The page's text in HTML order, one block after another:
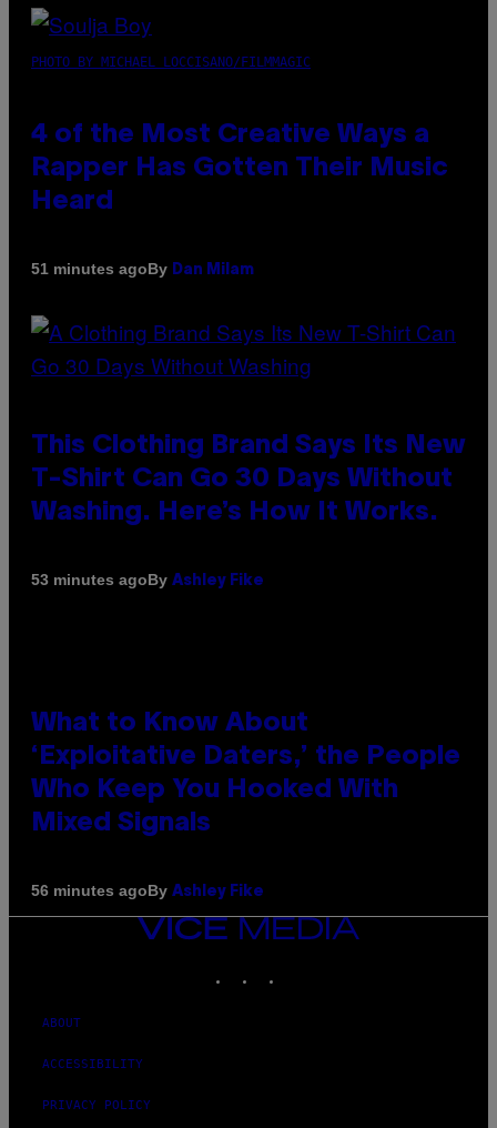
PHOTO BY MICHAEL LOCCISANO/FILMMAGIC
4 of the Most Creative Ways a
Rapper Has Gotten Their Music
Heard
51 minutes agoBy Dan Milam
This Clothing Brand Says Its New
T-Shirt Can Go 30 Days Without
Washing. Here’s How It Works.
53 minutes agoBy Ashley Fike
What to Know About
‘Exploitative Daters,’ the People
Who Keep You Hooked With
Mixed Signals
56 minutes agoBy Ashley Fike
VICE
MEDIA
ABOUT
ACCESSIBILITY
PRIVACY POLICY